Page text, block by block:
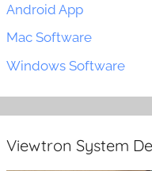
Android App
Mac Software
Windows Software
Viewtron System